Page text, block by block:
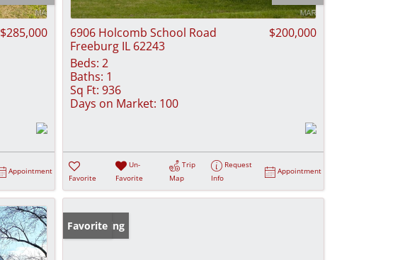
$285,000
Appointment
6906 Holcomb School Road
Freeburg IL 62243
$200,000
Beds: 2
Baths: 1
Sq Ft: 936
Days on Market: 100
Favorite
Un-
Favorite
Trip
Map
Request
Info
Appointment
New Listing
Favorite